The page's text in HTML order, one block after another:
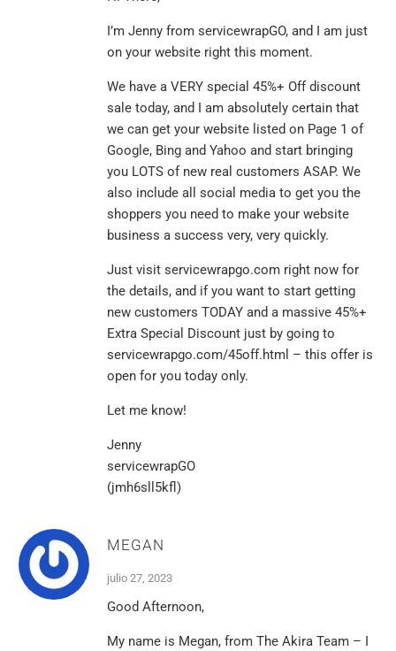
I’m Jenny from servicewrapGO, and I am just
on your website right this moment.
We have a VERY special 45%+ Off discount
sale today, and I am absolutely certain that
we can get your website listed on Page 1 of
Google, Bing and Yahoo and start bringing
you LOTS of new real customers ASAP. We
also include all social media to get you the
shoppers you need to make your website
business a success very, very quickly.
Just visit servicewrapgo.com right now for
the details, and if you want to start getting
new customers TODAY and a massive 45%+
Extra Special Discount just by going to
servicewrapgo.com/45off.html – this offer is
open for you today only.
Let me know!
Jenny
servicewrapGO
(jmh6sll5kfl)
MEGAN
julio 27, 2023
Good Afternoon,
My name is Megan, from The Akira Team – I